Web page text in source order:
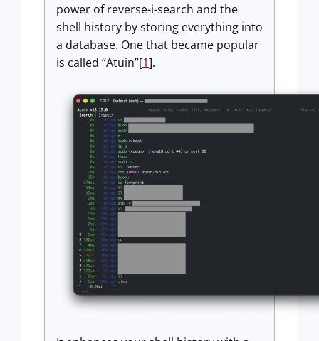
power of reverse-i-search and the
shell history by storing everything into
a database. One that became popular
is called “Atuin”[1].